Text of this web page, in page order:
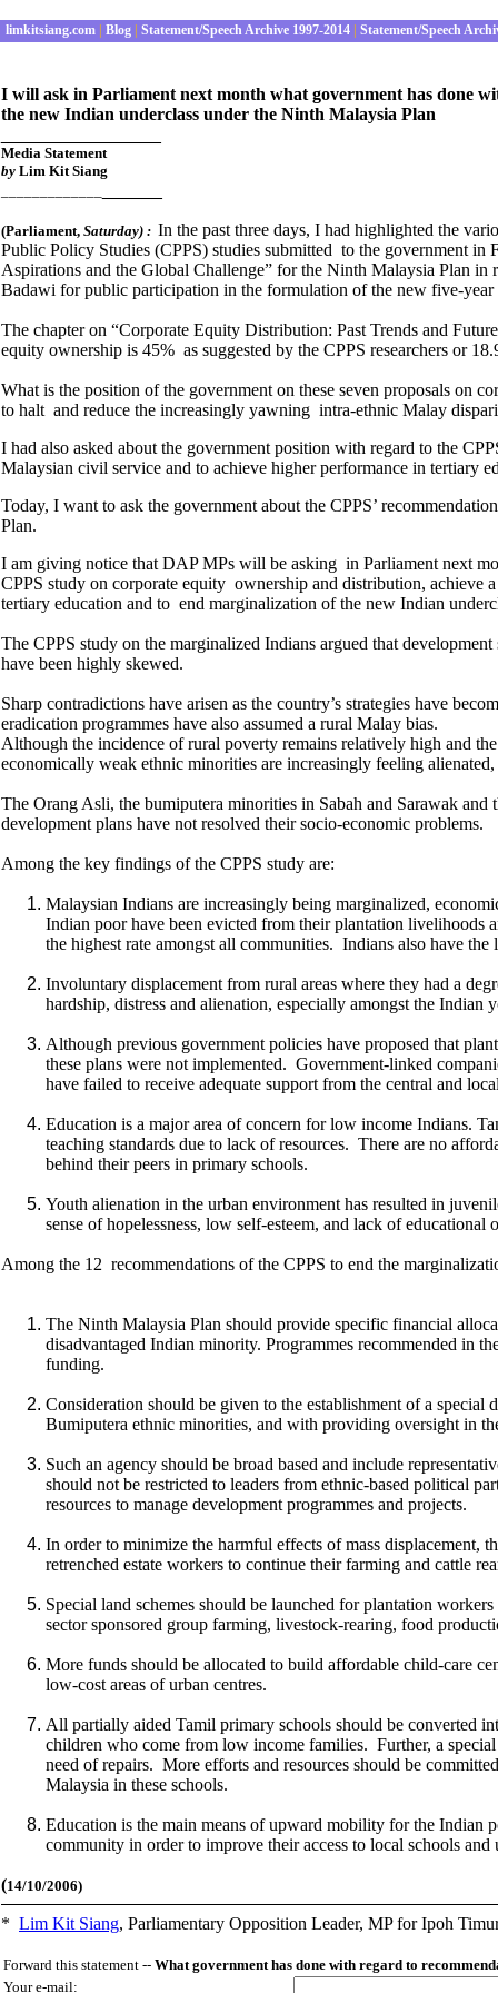
limkitsiang.com Blog Statement/Speech Archive 1997-2014 Statement/Speech
I will ask in Parliament next month what government has done
the new Indian underclass under the Ninth Malaysia Plan
Media Statement
by Lim Kit Siang
(Parliament, Saturday) : In the past three days, I had highlighted the
Public Policy Studies (CPPS) studies submitted to the government in
Aspirations and the Global Challenge” for the Ninth Malaysia Plan in
Badawi for public participation in the formulation of the new five-year
The chapter on “Corporate Equity Distribution: Past Trends and
equity ownership is 45% as suggested by the CPPS researchers or
What is the position of the government on these seven proposals on
to halt and reduce the increasingly yawning intra-ethnic Malay
I had also asked about the government position with regard to the
Malaysian civil service and to achieve higher performance in tertiary
Today, I want to ask the government about the CPPS’
Plan.
I am giving notice that DAP MPs will be asking in Parliament next
CPPS study on corporate equity ownership and distribution, achieve
tertiary education and to end marginalization of the new Indian
The CPPS study on the marginalized Indians argued that
have been highly skewed.
Sharp contradictions have arisen as the country’s strategies have
eradication programmes have also assumed a rural Malay bias.
Although the incidence of rural poverty remains relatively high and
economically weak ethnic minorities are increasingly feeling
The Orang Asli, the bumiputera minorities in Sabah and Sarawak
development plans have not resolved their socio-economic problems.
Among the key findings of the CPPS study are:
Malaysian Indians are increasingly being marginalized,
Indian poor have been evicted from their plantation livelihoods
the highest rate amongst all communities. Indians also have
Involuntary displacement from rural areas where they had a
hardship, distress and alienation, especially amongst the
Although previous government policies have proposed that
these plans were not implemented. Government-linked
have failed to receive adequate support from the central and
Education is a major area of concern for low income Indians.
teaching standards due to lack of resources. There are no
behind their peers in primary schools.
Youth alienation in the urban environment has resulted in
sense of hopelessness, low self-esteem, and lack of educational
Among the 12 recommendations of the CPPS to end the
The Ninth Malaysia Plan should provide specific financial
disadvantaged Indian minority. Programmes recommended in
funding.
Consideration should be given to the establishment of a
Bumiputera ethnic minorities, and with providing oversight in
Such an agency should be broad based and include
should not be restricted to leaders from ethnic-based political
resources to manage development programmes and projects.
In order to minimize the harmful effects of mass displacement,
retrenched estate workers to continue their farming and cattle
Special land schemes should be launched for plantation
sector sponsored group farming, livestock-rearing, food
More funds should be allocated to build affordable child-care
low-cost areas of urban centres.
All partially aided Tamil primary schools should be converted
children who come from low income families. Further, a
need of repairs. More efforts and resources should be
Malaysia in these schools.
Education is the main means of upward mobility for the Indian
community in order to improve their access to local schools and
(14/10/2006)
* Lim Kit Siang, Parliamentary Opposition Leader, MP for Ipoh
Forward this statement -- What government has done with regard to
Your e-mail: